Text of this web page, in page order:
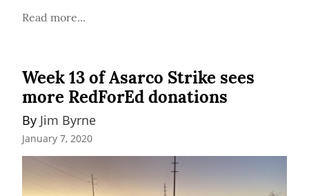
Read more...
Week 13 of Asarco Strike sees
more RedForEd donations
By Jim Byrne
January 7, 2020